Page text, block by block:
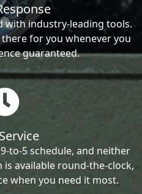
with industry-leading tools.
for you whenever you
guaranteed.
to-5 schedule, and neither
available round-the-clock,
when you need it most.